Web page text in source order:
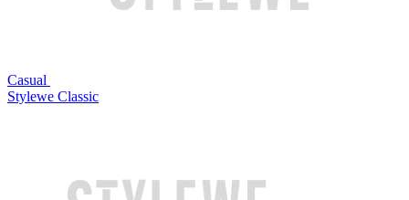
Casual
Stylewe Classic